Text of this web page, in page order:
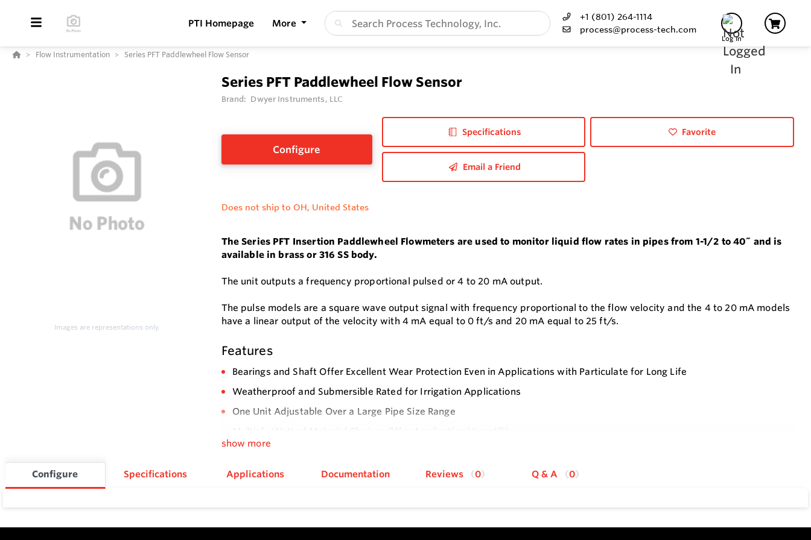
PTI Homepage More
+1 (801) 264-1114
process@process-tech.com
Log In
Flow Instrumentation Series PFT Paddlewheel Flow Sensor
Images are representations only.
Series PFT Paddlewheel Flow Sensor
Brand: Dwyer Instruments, LLC
Configure
Specifications Favorite
Email a Friend
Does not ship to OH, United States
The Series PFT Insertion Paddlewheel Flowmeters are used to monitor liquid flow rates in pipes from 1-1/2 to 40˝ and is
available in brass or 316 SS body.
The unit outputs a frequency proportional pulsed or 4 to 20 mA output.
The pulse models are a square wave output signal with frequency proportional to the flow velocity and the 4 to 20 mA models
have a linear output of the velocity with 4 mA equal to 0 ft/s and 20 mA equal to 25 ft/s.
Features
Bearings and Shaft Offer Excellent Wear Protection Even in Applications with Particulate for Long Life
Weatherproof and Submersible Rated for Irrigation Applications
One Unit Adjustable Over a Large Pipe Size Range
Multiple Wetted Material Choices Offer Application Versatility
Integral 4 to 20 mA Output with No Need for Additional External Components
Sensor Technology Uses Inductive Sensing to Sense the Blades of the Impeller Therefor Does not Use Magnets Allowing low
show more
Configure Specifications Applications Documentation Reviews 0 Q & A 0